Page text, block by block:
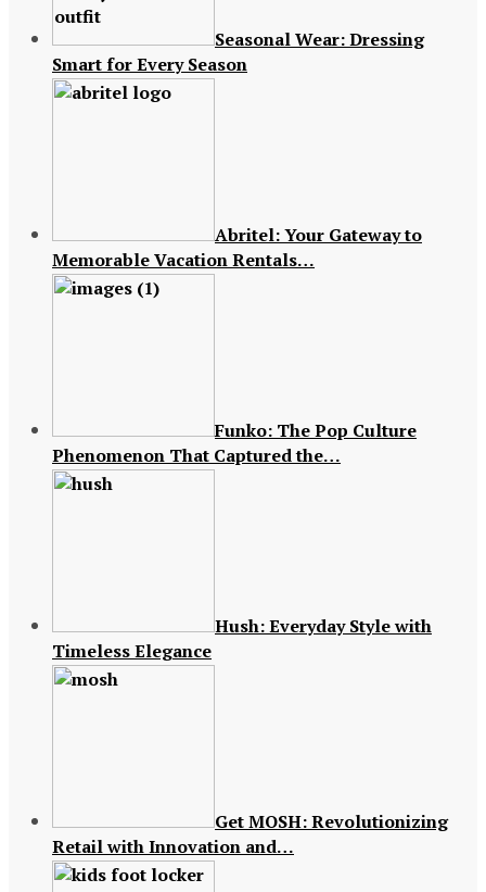
Seasonal Wear: Dressing
Smart for Every Season
Abritel: Your Gateway to
Memorable Vacation Rentals…
Funko: The Pop Culture
Phenomenon That Captured the…
Hush: Everyday Style with
Timeless Elegance
Get MOSH: Revolutionizing
Retail with Innovation and…